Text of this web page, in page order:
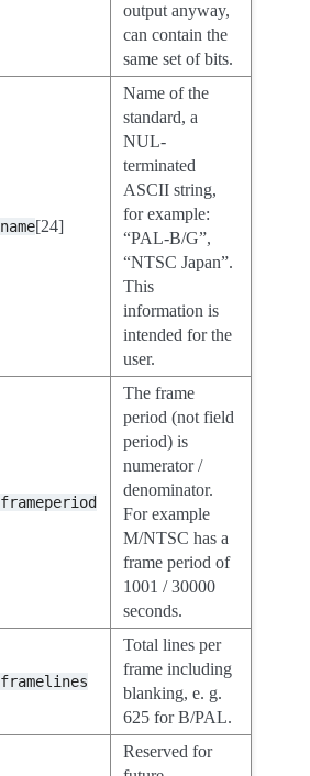
output anyway,
can contain the
same set of bits.
name[24]
Name of the
standard, a
NUL-
terminated
ASCII string,
for example:
“PAL-B/G”,
“NTSC Japan”.
This
information is
intended for the
user.
frameperiod
The frame
period (not field
period) is
numerator /
denominator.
For example
M/NTSC has a
frame period of
1001 / 30000
seconds.
framelines
Total lines per
frame including
blanking, e. g.
625 for B/PAL.
Reserved for